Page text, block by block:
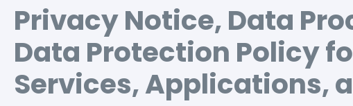
Privacy Notice, Data
Data Protection Policy
Services, Applications,